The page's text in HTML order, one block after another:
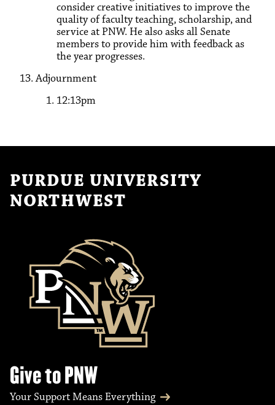
consider creative initiatives to improve the
quality of faculty teaching, scholarship, and
service at PNW. He also asks all Senate
members to provide him with feedback as
the year progresses.
Adjournment
12:13pm
PURDUE UNIVERSITY
NORTHWEST
Give to PNW
Your Support Means Everything